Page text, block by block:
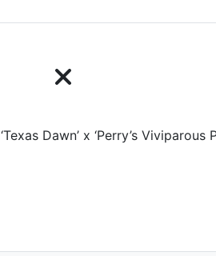
‘Texas Dawn’ x ‘Perry’s Viviparous